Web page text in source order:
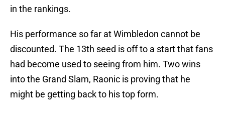
in the rankings.
His performance so far at Wimbledon cannot be
discounted. The 13th seed is off to a start that fans
had become used to seeing from him. Two wins
into the Grand Slam, Raonic is proving that he
might be getting back to his top form.